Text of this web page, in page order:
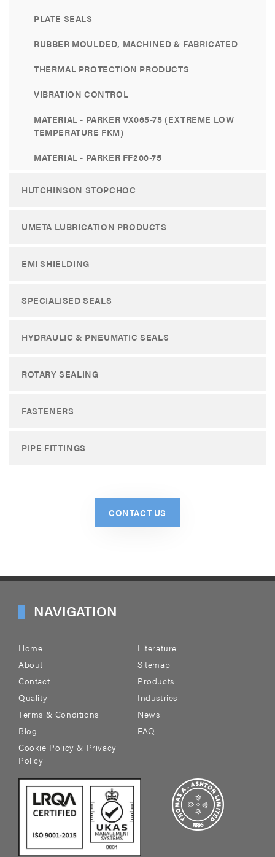
PLATE SEALS
RUBBER MOULDED, MACHINED & FABRICATED
THERMAL PROTECTION PRODUCTS
VIBRATION CONTROL
MATERIAL - PARKER VX065-75 (EXTREME LOW
TEMPERATURE FKM)
MATERIAL - PARKER FF200-75
HUTCHINSON STOPCHOC
UMETA LUBRICATION PRODUCTS
EMI SHIELDING
SPECIALISED SEALS
HYDRAULIC & PNEUMATIC SEALS
ROTARY SEALING
FASTENERS
PIPE FITTINGS
CONTACT US
NAVIGATION
Home
Literature
About
Sitemap
Contact
Products
Quality
Industries
Terms & Conditions
News
Blog
FAQ
Cookie Policy & Privacy
Policy